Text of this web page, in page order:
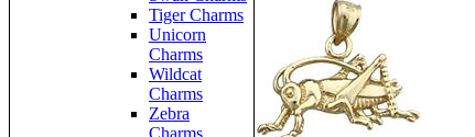
Tiger Charms
Unicorn
Charms
Wildcat
Charms
Zebra
Charms